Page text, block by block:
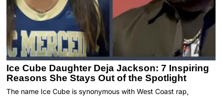
Ice Cube Daughter Deja Jackson: 7 Inspiring
Reasons She Stays Out of the Spotlight
The name Ice Cube is synonymous with West Coast rap,